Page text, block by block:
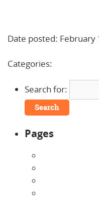
Date posted:
Categories:
Search for:
Pages